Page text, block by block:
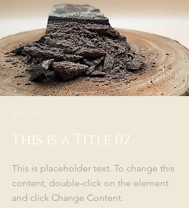
This is a Title 02
This is placeholder text. To change this
content, double-click on the element
and click Change Content.